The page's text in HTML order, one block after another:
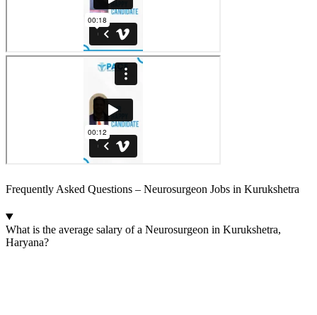
Frequently Asked Questions – Neurosurgeon Jobs in Kurukshetra
What is the average salary of a Neurosurgeon in Kurukshetra,
Haryana?